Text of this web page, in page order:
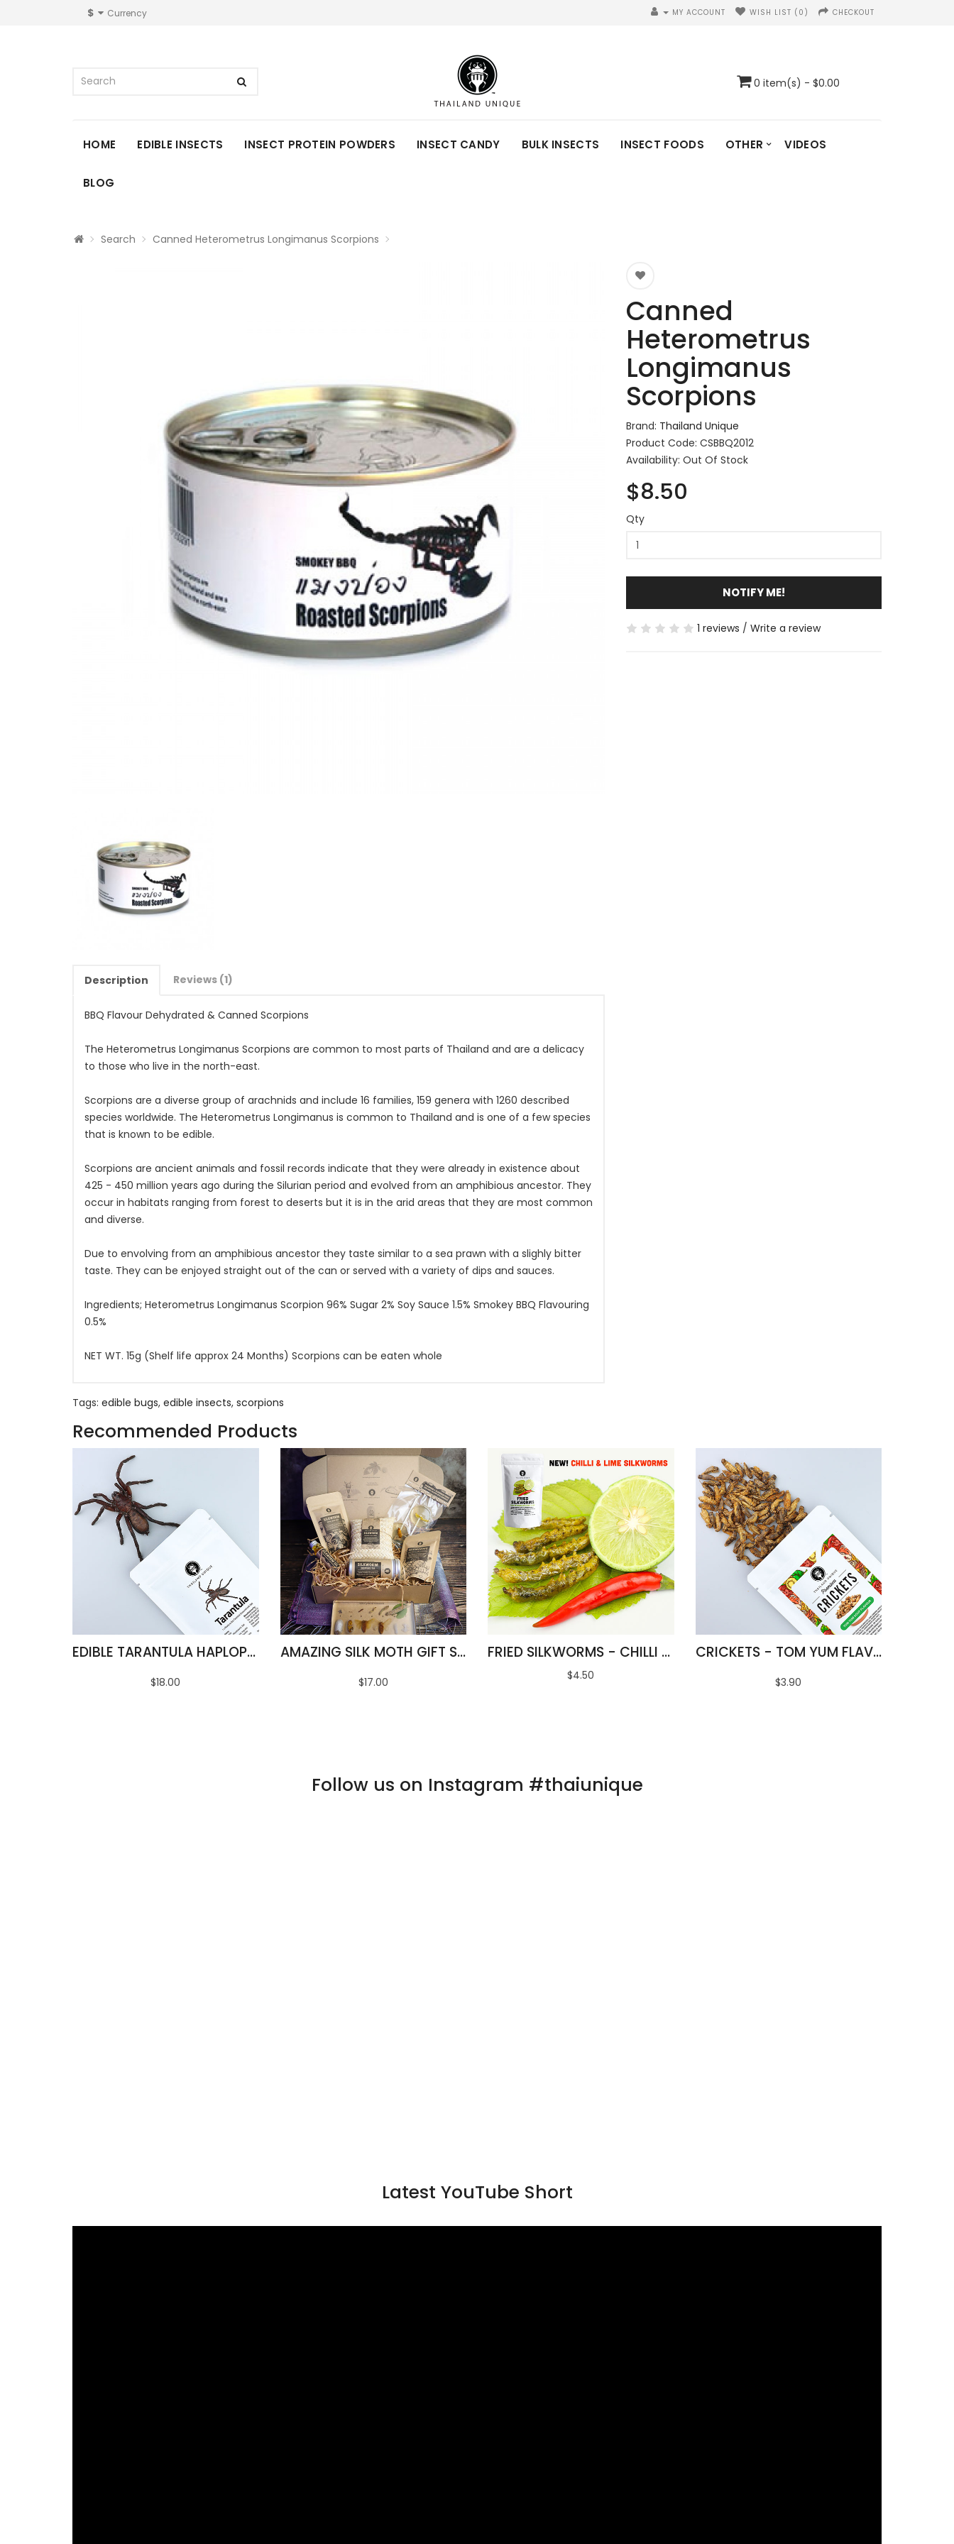
$ Currency MY ACCOUNT WISH LIST (0) CHECKOUT
0 item(s) - $0.00
HOME EDIBLE INSECTS INSECT PROTEIN POWDERS INSECT CANDY BULK INSECTS INSECT FOODS OTHER VIDEOS
BLOG
Search Canned Heterometrus Longimanus Scorpions
Description Reviews (1)
BBQ Flavour Dehydrated & Canned Scorpions
The Heterometrus Longimanus Scorpions are common to most parts of Thailand and are a delicacy
to those who live in the north-east.
Scorpions are a diverse group of arachnids and include 16 families, 159 genera with 1260 described
species worldwide. The Heterometrus Longimanus is common to Thailand and is one of a few species
that is known to be edible.
Scorpions are ancient animals and fossil records indicate that they were already in existence about
425 - 450 million years ago during the Silurian period and evolved from an amphibious ancestor. They
occur in habitats ranging from forest to deserts but it is in the arid areas that they are most common
and diverse.
Due to envolving from an amphibious ancestor they taste similar to a sea prawn with a slighly bitter
taste. They can be enjoyed straight out of the can or served with a variety of dips and sauces.
Ingredients; Heterometrus Longimanus Scorpion 96% Sugar 2% Soy Sauce 1.5% Smokey BBQ Flavouring
0.5%
NET WT. 15g (Shelf life approx 24 Months) Scorpions can be eaten whole
Canned
Heterometrus
Longimanus
Scorpions
Brand: Thailand Unique
Product Code: CSBBQ2012
Availability: Out Of Stock
$8.50
Qty
NOTIFY ME!
1 reviews / Write a review
Tags: edible bugs, edible insects, scorpions
Recommended Products
EDIBLE TARANTULA HAPLOPELMA ALBOSTRIATUM
$18.00
AMAZING SILK MOTH GIFT SET
$17.00
FRIED SILKWORMS - CHILLI & LIME FLAVOUR
$4.50
CRICKETS - TOM YUM FLAVOUR
$3.90
Follow us on Instagram #thaiunique
Latest YouTube Short